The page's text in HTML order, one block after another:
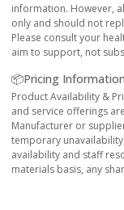
information. However,
only and should not
Please consult your
aim to support, not
📦Pricing
Product Availability &
and service offerings
Manufacturer or
temporary
availability and staff
materials basis, any